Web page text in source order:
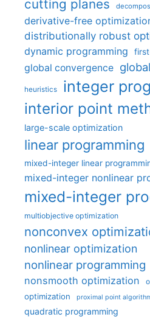
cutting planes
derivative-free
distributionally robust
dynamic programming
global convergence
heuristics integer
interior point
large-scale optimization
linear programming
mixed-integer linear
mixed-integer nonlinear
mixed-integer
multiobjective optimization
nonconvex
nonlinear optimization
nonlinear programming
nonsmooth optimization
optimization proximal point
quadratic programming